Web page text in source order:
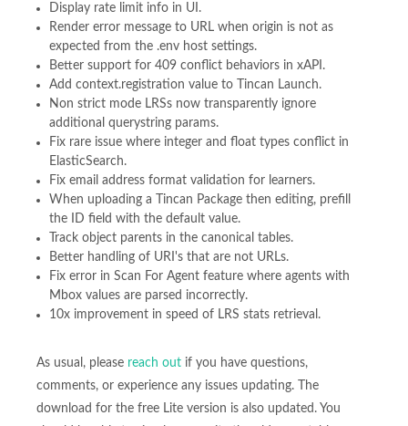
Display rate limit info in UI.
Render error message to URL when origin is not as
expected from the .env host settings.
Better support for 409 conflict behaviors in xAPI.
Add context.registration value to Tincan Launch.
Non strict mode LRSs now transparently ignore
additional querystring params.
Fix rare issue where integer and float types conflict in
ElasticSearch.
Fix email address format validation for learners.
When uploading a Tincan Package then editing, prefill
the ID field with the default value.
Track object parents in the canonical tables.
Better handling of URI's that are not URLs.
Fix error in Scan For Agent feature where agents with
Mbox values are parsed incorrectly.
10x improvement in speed of LRS stats retrieval.
As usual, please reach out if you have questions,
comments, or experience any issues updating. The
download for the free Lite version is also updated. You